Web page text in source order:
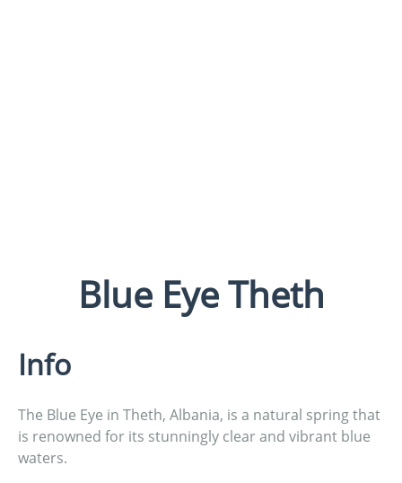
Blue Eye Theth
Info
The Blue Eye in Theth, Albania, is a natural spring that
is renowned for its stunningly clear and vibrant blue
waters.